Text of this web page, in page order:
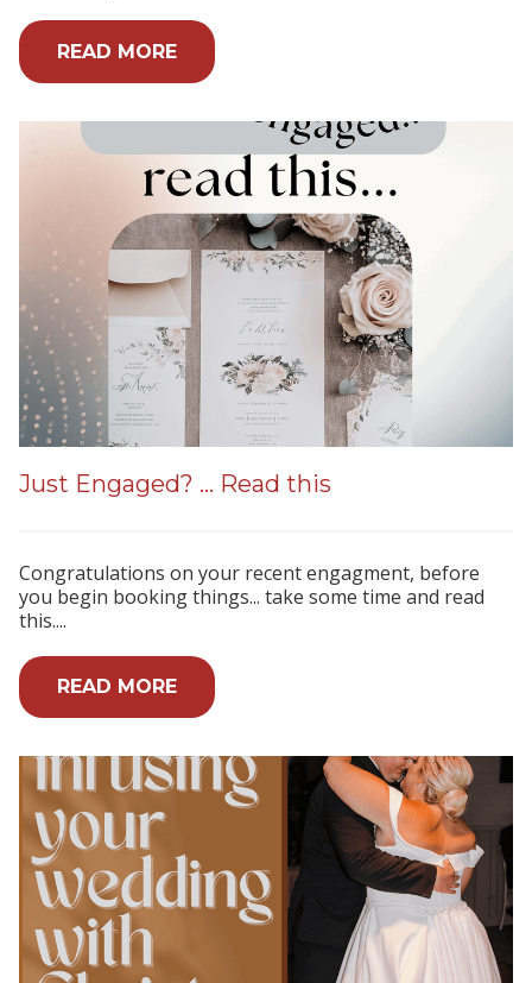
READ MORE
Just Engaged? ... Read this
Congratulations on your recent engagment, before
you begin booking things... take some time and read
this....
READ MORE